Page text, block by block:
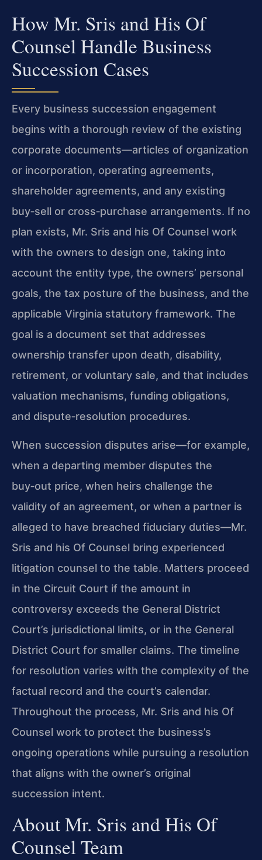
How Mr. Sris and His Of
Counsel Handle Business
Succession Cases
Every business succession engagement
begins with a thorough review of the existing
corporate documents—articles of organization
or incorporation, operating agreements,
shareholder agreements, and any existing
buy‑sell or cross‑purchase arrangements. If no
plan exists, Mr. Sris and his Of Counsel work
with the owners to design one, taking into
account the entity type, the owners’ personal
goals, the tax posture of the business, and the
applicable Virginia statutory framework. The
goal is a document set that addresses
ownership transfer upon death, disability,
retirement, or voluntary sale, and that includes
valuation mechanisms, funding obligations,
and dispute‑resolution procedures.
When succession disputes arise—for example,
when a departing member disputes the
buy‑out price, when heirs challenge the
validity of an agreement, or when a partner is
alleged to have breached fiduciary duties—Mr.
Sris and his Of Counsel bring experienced
litigation counsel to the table. Matters proceed
in the Circuit Court if the amount in
controversy exceeds the General District
Court’s jurisdictional limits, or in the General
District Court for smaller claims. The timeline
for resolution varies with the complexity of the
factual record and the court’s calendar.
Throughout the process, Mr. Sris and his Of
Counsel work to protect the business’s
ongoing operations while pursuing a resolution
that aligns with the owner’s original
succession intent.
About Mr. Sris and His Of
Counsel Team